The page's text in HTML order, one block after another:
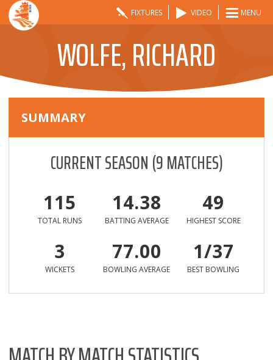
FIXTURES VIDEO MENU
WOLFE, RICHARD
SUMMARY
CURRENT SEASON(9MATCHES)
115
TOTAL RUNS
14.38
BATTING AVERAGE
49
HIGHEST SCORE
3
WICKETS
77.00
BOWLING AVERAGE
1/37
BEST BOWLING